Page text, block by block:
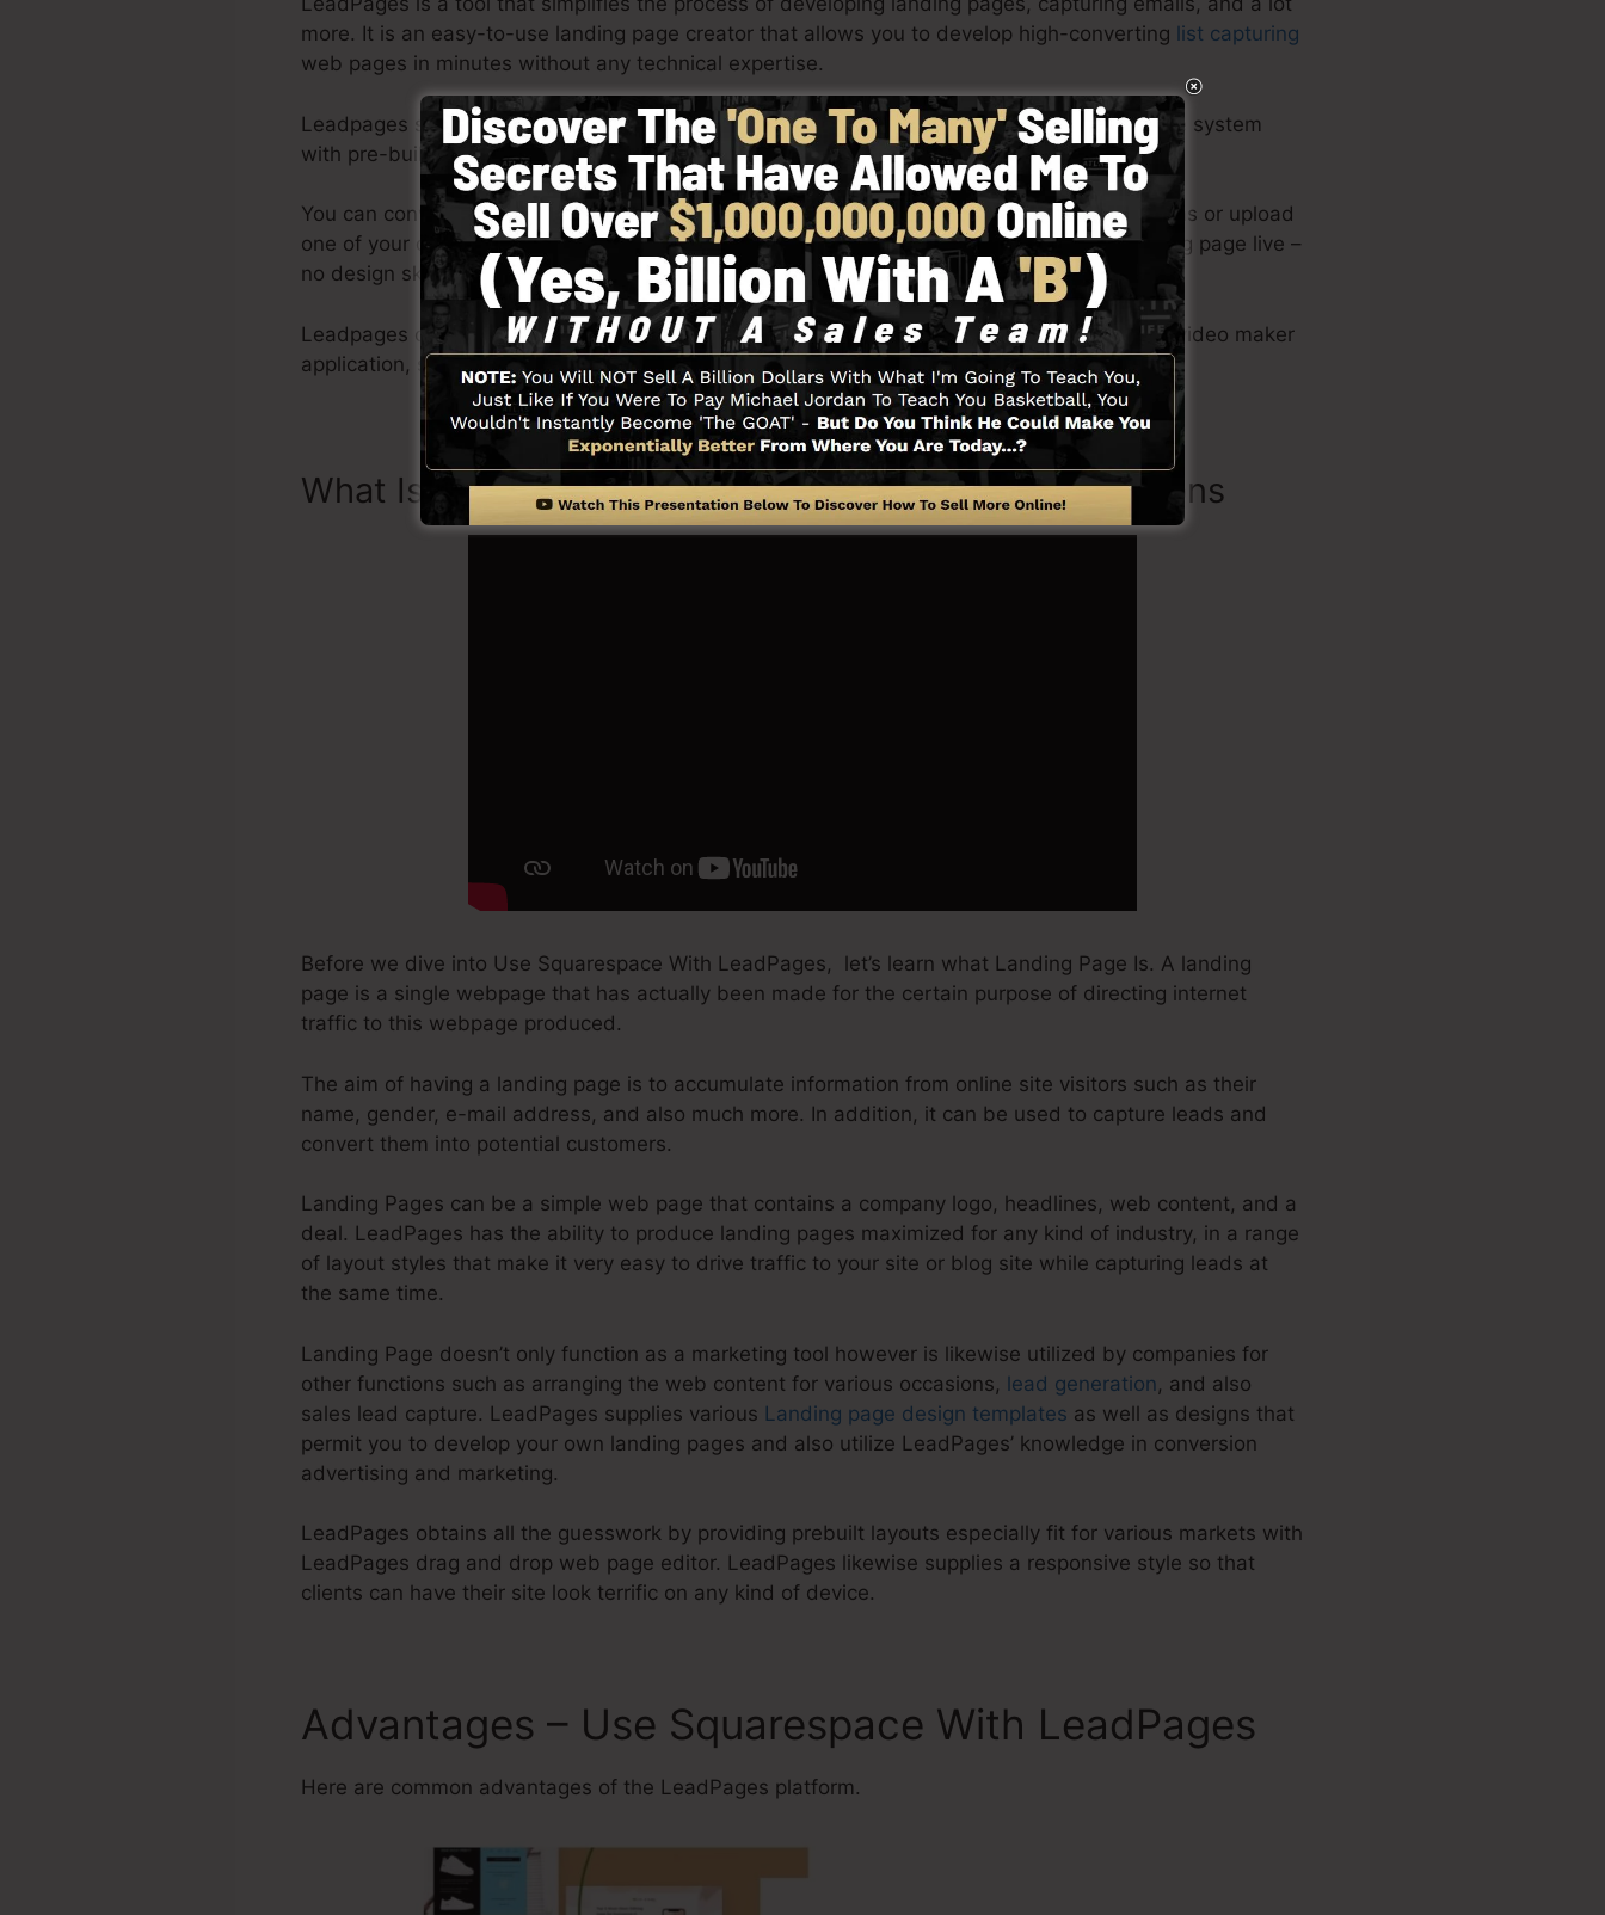
more. It is an easy-to-use landing page creator that allows you to develop high-converting list capturing
web pages in minutes without any technical expertise.
Leadpages supply the very best outcomes for your marketing campaigns. It’s an all-inclusive system
with pre-built themes, drag & drop editor to make designing fast as well as easy.
You can conveniently get started by selecting from greater than 100 skillfully created designs or upload
one of your own images or utilize stock photos to customize the feel and look of your landing page live –
no design skills required.
Leadpages consist of every little thing you need such as the opt-in form creator tool, sales video maker
application, social media combination, LeadBoxes, and also
What Is Landing Web Page And Exactly How It Functions
Before we dive into Use Squarespace With LeadPages, let’s learn what Landing Page Is. A landing
page is a single webpage that has actually been made for the certain purpose of directing internet
traffic to this webpage produced.
The aim of having a landing page is to accumulate information from online site visitors such as their
name, gender, e-mail address, and also much more. In addition, it can be used to capture leads and
convert them into potential customers.
Landing Pages can be a simple web page that contains a company logo, headlines, web content, and a
deal. LeadPages has the ability to produce landing pages maximized for any kind of industry, in a range
of layout styles that make it very easy to drive traffic to your site or blog site while capturing leads at
the same time.
Landing Page doesn’t only function as a marketing tool however is likewise utilized by companies for
other functions such as arranging the web content for various occasions, lead generation, and also
sales lead capture. LeadPages supplies various Landing page design templates as well as designs that
permit you to develop your own landing pages and also utilize LeadPages’ knowledge in conversion
advertising and marketing.
LeadPages obtains all the guesswork by providing prebuilt layouts especially fit for various markets with
LeadPages drag and drop web page editor. LeadPages likewise supplies a responsive style so that
clients can have their site look terrific on any kind of device.
Advantages – Use Squarespace With LeadPages
Here are common advantages of the LeadPages platform.